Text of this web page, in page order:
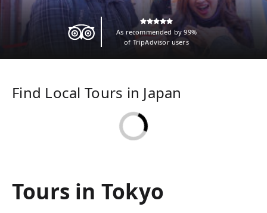
As recommended by 99%
of TripAdvisor users
Find Local Tours in Japan
Tours in Tokyo